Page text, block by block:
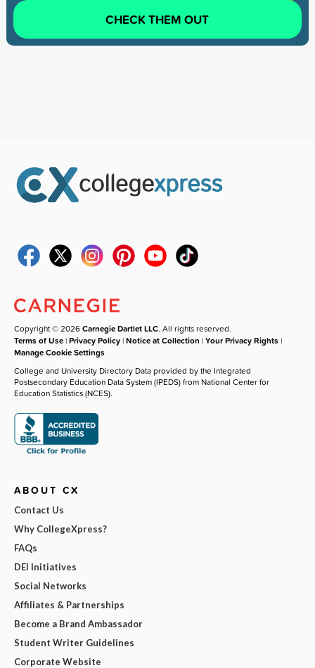
CHECK THEM OUT
Copyright © 2026Carnegie Dartlet LLC. All rights reserved.
Terms of Use |Privacy Policy |Notice at Collection |Your Privacy Rights |
Manage Cookie Settings
College and University Directory Data provided by the Integrated
Postsecondary Education Data System (IPEDS) from National Center for
Education Statistics (NCES).
ABOUT CX
Contact Us
Why CollegeXpress?
FAQs
DEI Initiatives
Social Networks
Affiliates & Partnerships
Become a Brand Ambassador
Student Writer Guidelines
Corporate Website